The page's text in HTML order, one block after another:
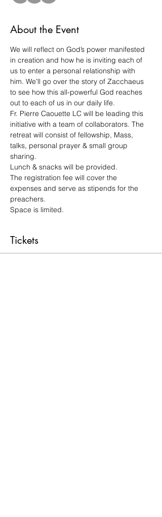
About the Event
We will reflect on God’s power manifested
in creation and how he is inviting each of
us to enter a personal relationship with
him. We’ll go over the story of Zacchaeus
to see how this all-powerful God reaches
out to each of us in our daily life.
Fr. Pierre Caouette LC will be leading this
initiative with a team of collaborators. The
retreat will consist of fellowship, Mass,
talks, personal prayer & small group
sharing.
Lunch & snacks will be provided.
The registration fee will cover the
expenses and serve as stipends for the
preachers.
Space is limited.
Tickets